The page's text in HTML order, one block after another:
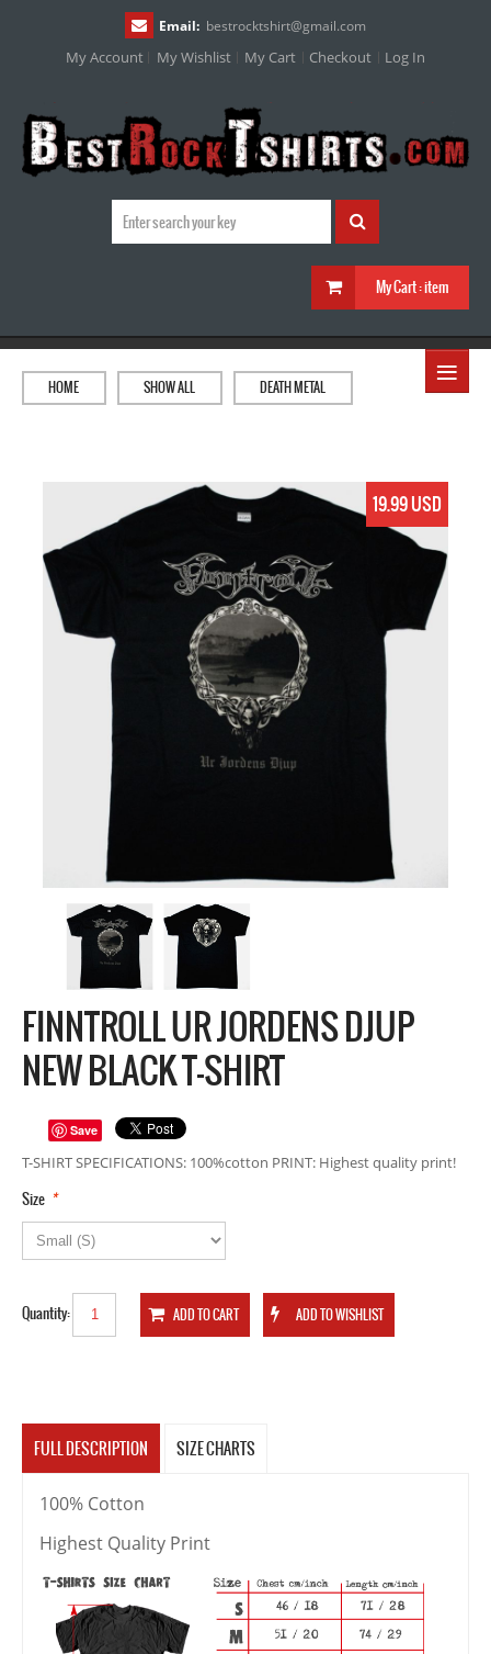
Email: bestrocktshirt@gmail.com
My Account My Wishlist My Cart Checkout Log In
My Cart :item
≡
HOME SHOW ALL DEATH METAL
19.99 USD
FINNTROLL UR JORDENS DJUP
NEW BLACK T-SHIRT
Save
T-SHIRT SPECIFICATIONS: 100%cotton PRINT: Highest quality print!
*
Size
Quantity:
FULL DESCRIPTION SIZE CHARTS
100% Cotton
Highest Quality Print